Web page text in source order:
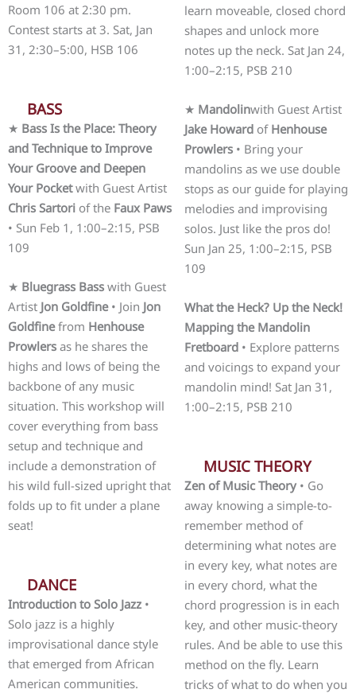
Room 106 at 2:30 pm.
Contest starts at 3. Sat, Jan
31, 2:30–5:00, HSB 106
BASS
★ Bass Is the Place: Theory
and Technique to Improve
Your Groove and Deepen
Your Pocketwith Guest Artist
Chris Sartori of the Faux Paws
• Sun Feb 1, 1:00–2:15, PSB
109
★ Bluegrass Bass with Guest
Artist Jon Goldfine• Join Jon
Goldfinefrom Henhouse
Prowlers as he shares the
highs and lows of being the
backbone of any music
situation. This workshop will
cover everything from bass
setup and technique and
include a demonstration of
his wild full-sized upright that
folds up to fit under a plane
seat!
DANCE
Introduction to Solo Jazz •
Solo jazz is a highly
improvisational dance style
that emerged from African
American communities.
learn moveable, closed chord
shapes and unlock more
notes up the neck. Sat Jan 24,
1:00–2:15, PSB 210
★ Mandolinwith Guest Artist
Jake Howardof Henhouse
Prowlers• Bring your
mandolins as we use double
stops as our guide for playing
melodies and improvising
solos. Just like the pros do!
Sun Jan 25, 1:00–2:15, PSB
109
What the Heck? Up the Neck!
Mapping the Mandolin
Fretboard• Explore patterns
and voicings to expand your
mandolin mind! Sat Jan 31,
1:00–2:15, PSB 210
MUSIC THEORY
Zen of Music Theory• Go
away knowing a simple-to-
remember method of
determining what notes are
in every key, what notes are
in every chord, what the
chord progression is in each
key, and other music-theory
rules. And be able to use this
method on the fly. Learn
tricks of what to do when you